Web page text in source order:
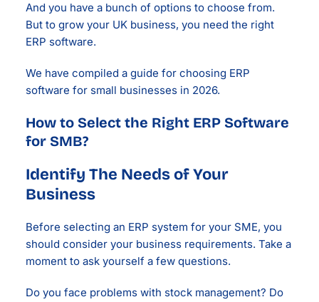
And you have a bunch of options to choose from.
But to grow your UK business, you need the right
ERP software.
We have compiled a guide for choosing ERP
software for small businesses in 2026.
How to Select the Right ERP Software
for SMB?
Identify The Needs of Your
Business
Before selecting an ERP system for your SME, you
should consider your business requirements. Take a
moment to ask yourself a few questions.
Do you face problems with stock management? Do